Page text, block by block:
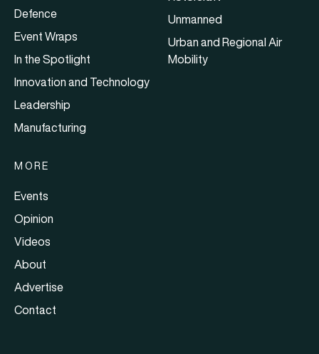
Defence
Event Wraps
In the Spotlight
Innovation and Technology
Leadership
Manufacturing
Unmanned
Urban and Regional Air
Mobility
MORE
Events
Opinion
Videos
About
Advertise
Contact